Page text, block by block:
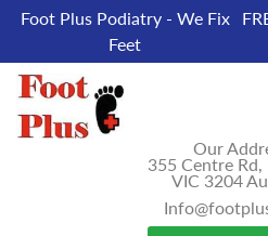
Foot Plus Podiatry - We Fix
Feet
Our
355 Centre Rd,
VIC 3204